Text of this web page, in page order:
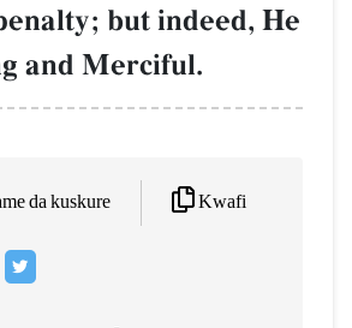
but indeed, He
and Merciful.
da kuskure Kwafi